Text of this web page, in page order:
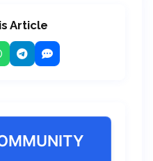
Article